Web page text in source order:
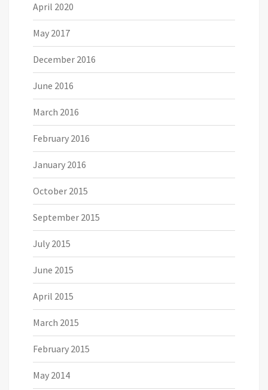
April 2020
May 2017
December 2016
June 2016
March 2016
February 2016
January 2016
October 2015
September 2015
July 2015
June 2015
April 2015
March 2015
February 2015
May 2014